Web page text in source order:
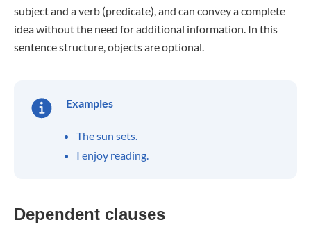
subject and a verb (predicate), and can convey a complete
idea without the need for additional information. In this
sentence structure, objects are optional.
Examples
The sun sets.
I enjoy reading.
Dependent clauses